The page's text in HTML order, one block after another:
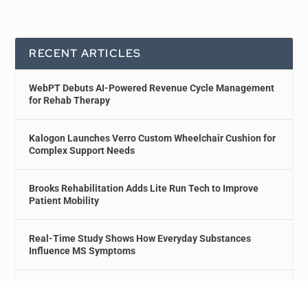
RECENT ARTICLES
WebPT Debuts AI-Powered Revenue Cycle Management
for Rehab Therapy
Kalogon Launches Verro Custom Wheelchair Cushion for
Complex Support Needs
Brooks Rehabilitation Adds Lite Run Tech to Improve
Patient Mobility
Real-Time Study Shows How Everyday Substances
Influence MS Symptoms